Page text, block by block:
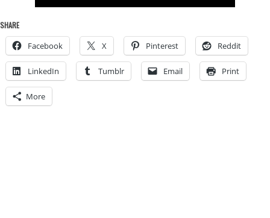
SHARE
Facebook X Pinterest Reddit
LinkedIn Tumblr Email Print
More